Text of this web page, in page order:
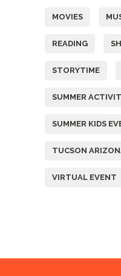
MOVIES
READING
STORYTIME
SUMMER
SUMMER KIDS
TUCSON
VIRTUAL EVENT